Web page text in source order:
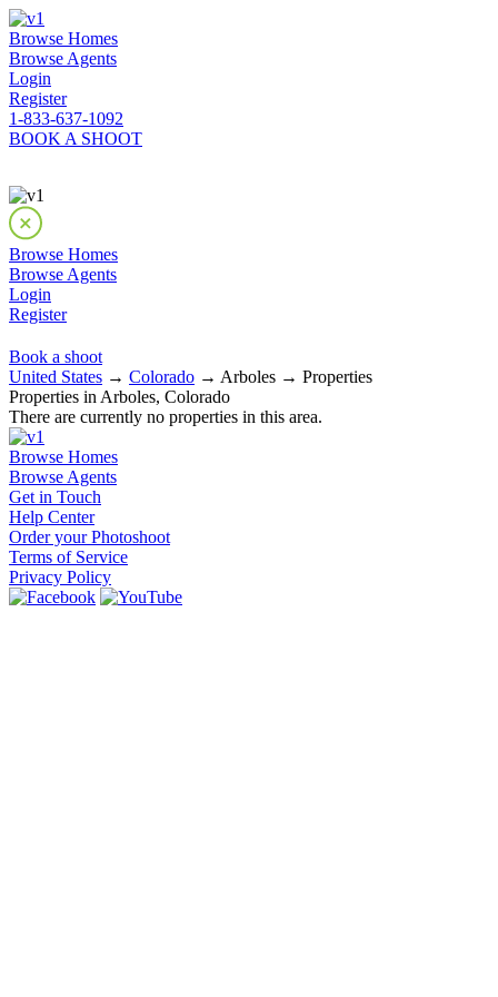
Browse Homes
Browse Agents
Login
Register
1-833-637-1092
BOOK A SHOOT
Browse Homes
Browse Agents
Login
Register
Book a shoot
United States → Colorado → Arboles → Properties
Properties in Arboles, Colorado
There are currently no properties in this area.
Browse Homes
Browse Agents
Get in Touch
Help Center
Order your Photoshoot
Terms of Service
Privacy Policy